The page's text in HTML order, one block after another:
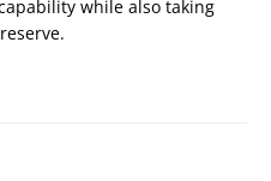
while also taking